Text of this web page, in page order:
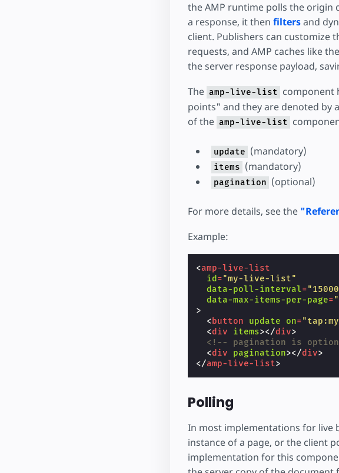
the AMP runtime polls the origin
a response, it then filtersand
client. Publishers can
requests, and AMP caches like
the server response payload,
The amp-live-list component
points" and they are denoted by
of the amp-live-list
update (mandatory)
items (mandatory)
pagination (optional)
For more details, see the
Example:
<amp-live-list
id ="my-live-list"
data-poll-interval=
data-max-items-per-page=
>
<button update on=
<div items></div>
<!-- pagination is
<div pagination></div>
</amp-live-list>
Polling
In most implementations for live
instance of a page, or the client
implementation for this